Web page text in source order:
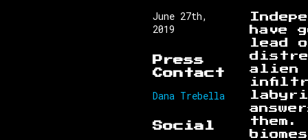
June 27th,
2019
Press
Contact
Dana Trebella
Social
have
lead
alien
them.